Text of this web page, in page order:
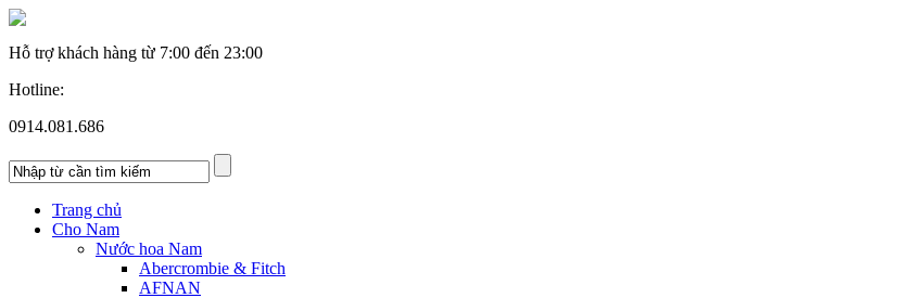
Hỗ trợ khách hàng từ 7:00 đến 23:00
Hotline:
0914.081.686
Trang chủ
Cho Nam
Nước hoa Nam
Abercrombie & Fitch
AFNAN